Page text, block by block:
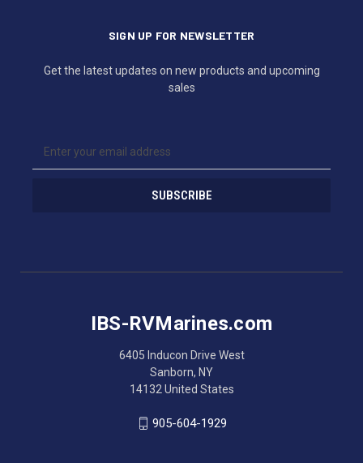
SIGN UP FOR NEWSLETTER
Get the latest updates on new products and upcoming
sales
IBS-RVMarines.com
6405 Inducon Drive West
Sanborn, NY
14132 United States
905-604-1929